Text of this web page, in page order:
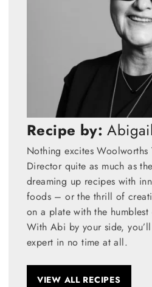
Recipe by:
Nothing excites Woolworths
Director quite as much as
dreaming up recipes with
foods – or the thrill of
on a plate with the
With Abi by your side,
expert in no time at all.
VIEW ALL RECIPES